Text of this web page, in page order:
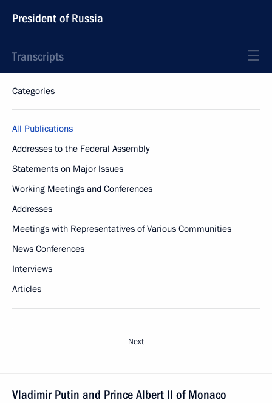
President of Russia
Transcripts
Categories
All Publications
Addresses to the Federal Assembly
Statements on Major Issues
Working Meetings and Conferences
Addresses
Meetings with Representatives of Various Communities
News Conferences
Interviews
Articles
Next
Vladimir Putin and Prince Albert II of Monaco